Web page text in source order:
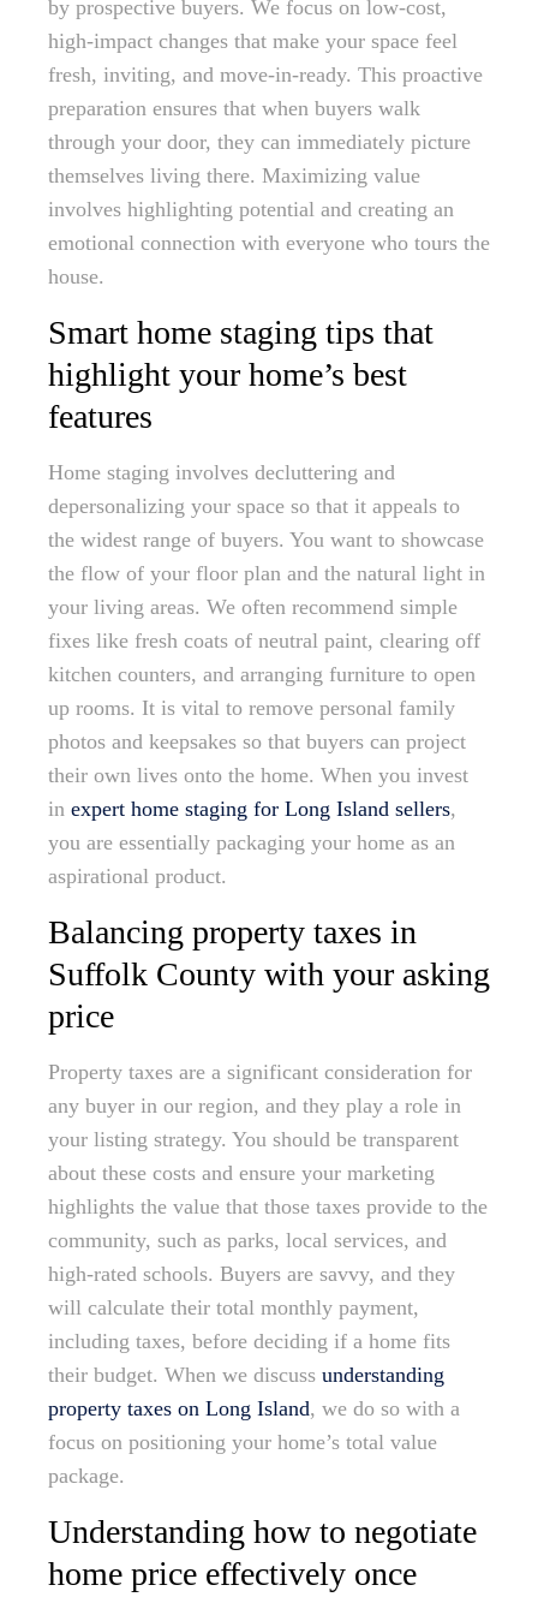
by prospective buyers. We focus on low-cost,
high-impact changes that make your space feel
fresh, inviting, and move-in-ready. This proactive
preparation ensures that when buyers walk
through your door, they can immediately picture
themselves living there. Maximizing value
involves highlighting potential and creating an
emotional connection with everyone who tours the
house.
Smart home staging tips that
highlight your home’s best
features
Home staging involves decluttering and
depersonalizing your space so that it appeals to
the widest range of buyers. You want to showcase
the flow of your floor plan and the natural light in
your living areas. We often recommend simple
fixes like fresh coats of neutral paint, clearing off
kitchen counters, and arranging furniture to open
up rooms. It is vital to remove personal family
photos and keepsakes so that buyers can project
their own lives onto the home. When you invest
in expert home staging for Long Island sellers,
you are essentially packaging your home as an
aspirational product.
Balancing property taxes in
Suffolk County with your asking
price
Property taxes are a significant consideration for
any buyer in our region, and they play a role in
your listing strategy. You should be transparent
about these costs and ensure your marketing
highlights the value that those taxes provide to the
community, such as parks, local services, and
high-rated schools. Buyers are savvy, and they
will calculate their total monthly payment,
including taxes, before deciding if a home fits
their budget. When we discuss understanding
property taxes on Long Island, we do so with a
focus on positioning your home’s total value
package.
Understanding how to negotiate
home price effectively once